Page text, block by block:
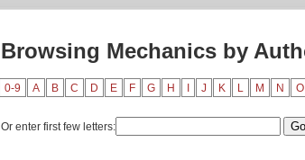
Browsing Mechanics by
0-9 A B C D E F G H J K L M N O
Or enter first few letters: